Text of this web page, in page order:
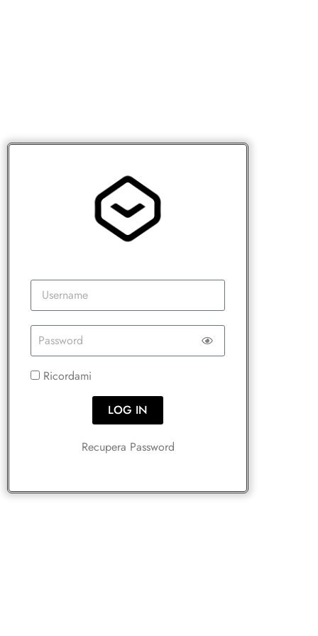
Ricordami
LOG IN
Recupera Password